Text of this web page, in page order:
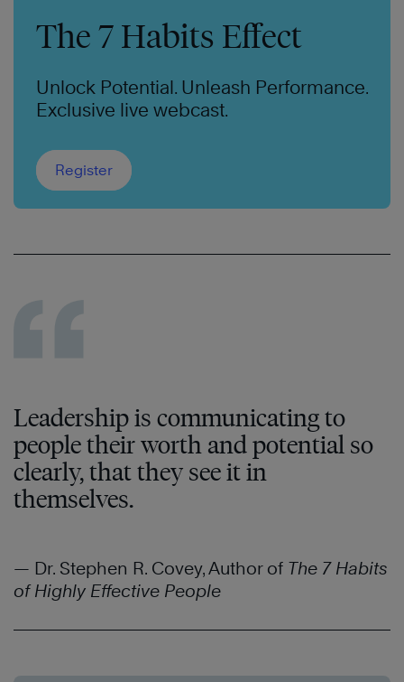
The 7 Habits Effect
Unlock Potential. Unleash Performance.
Exclusive live webcast.
Register
Leadership is communicating to
people their worth and potential so
clearly, that they see it in
themselves.
— Dr. Stephen R. Covey, Author of The 7 Habits
of Highly Effective People